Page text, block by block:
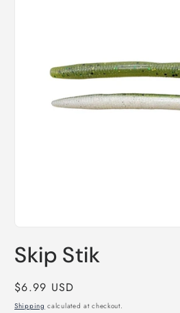
1
in
Skip Stik
Regular
price
$6.99 USD
Shipping calculated at checkout.